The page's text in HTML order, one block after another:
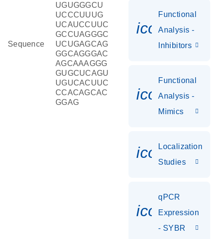
Sequence
UGUGGGCU
UCCCUUUG
UCAUCCUUC
GCCUAGGGC
UCUGAGCAG
GGCAGGGAC
AGCAAAGGG
GUGCUCAGU
UGUCACUUC
CCACAGCAC
GGAG
Functional
Analysis -
Inhibitors
Functional
Analysis -
Mimics
Localization
Studies
qPCR
Expression
- SYBR